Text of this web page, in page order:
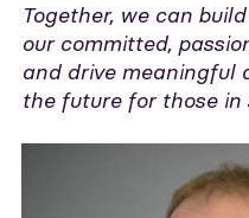
Together, we can
our committed,
and drive meaningful
the future for those in